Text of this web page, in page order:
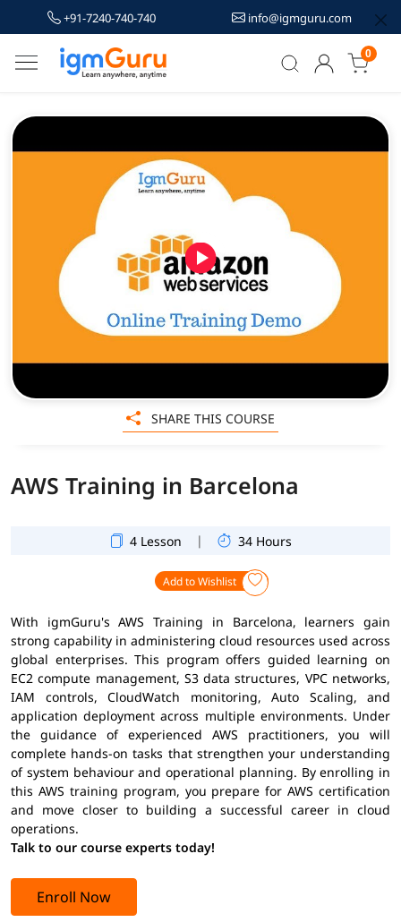
+91-7240-740-740 info@igmguru.com
0
AWS Training in Barcelona
4 Lesson | 34 Hours
Add to Wishlist
With igmGuru's AWS Training in Barcelona, learners gain
strong capability in administering cloud resources used across
global enterprises. This program offers guided learning on
EC2 compute management, S3 data structures, VPC networks,
IAM controls, CloudWatch monitoring, Auto Scaling, and
application deployment across multiple environments. Under
the guidance of experienced AWS practitioners, you will
complete hands-on tasks that strengthen your understanding
of system behaviour and operational planning. By enrolling in
this AWS training program, you prepare for AWS certification
and move closer to building a successful career in cloud
operations.
Talk to our course experts today!
Enroll Now
SHARE THIS COURSE